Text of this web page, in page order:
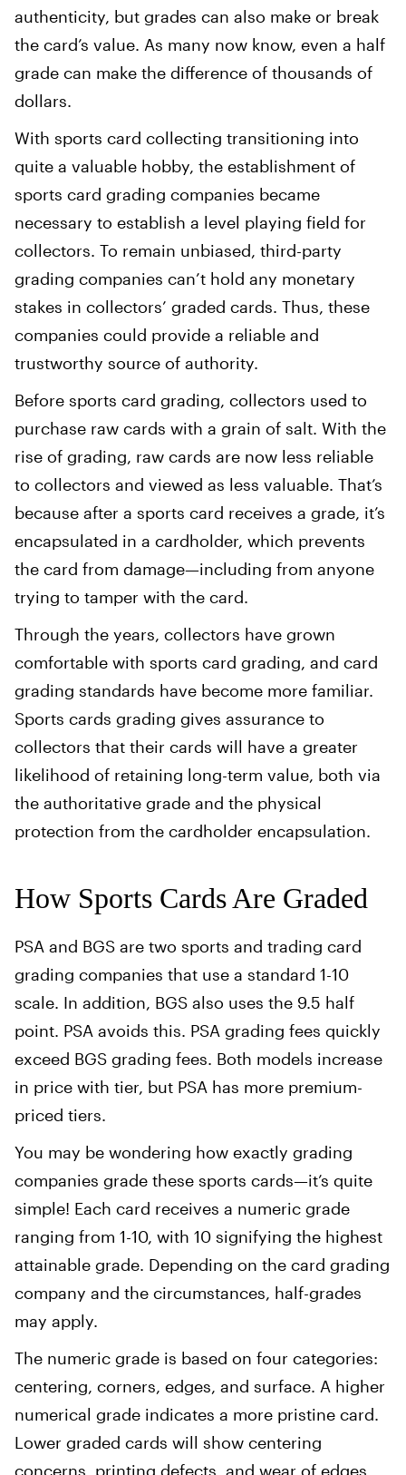
authenticity, but grades can also make or break
the card’s value. As many now know, even a half
grade can make the difference of thousands of
dollars.
With sports card collecting transitioning into
quite a valuable hobby, the establishment of
sports card grading companies became
necessary to establish a level playing field for
collectors. To remain unbiased, third-party
grading companies can’t hold any monetary
stakes in collectors’ graded cards. Thus, these
companies could provide a reliable and
trustworthy source of authority.
Before sports card grading, collectors used to
purchase raw cards with a grain of salt. With the
rise of grading, raw cards are now less reliable
to collectors and viewed as less valuable. That’s
because after a sports card receives a grade, it’s
encapsulated in a cardholder, which prevents
the card from damage—including from anyone
trying to tamper with the card.
Through the years, collectors have grown
comfortable with sports card grading, and card
grading standards have become more familiar.
Sports cards grading gives assurance to
collectors that their cards will have a greater
likelihood of retaining long-term value, both via
the authoritative grade and the physical
protection from the cardholder encapsulation.
How Sports Cards Are Graded
PSA and BGS are two sports and trading card
grading companies that use a standard 1-10
scale. In addition, BGS also uses the 9.5 half
point. PSA avoids this. PSA grading fees quickly
exceed BGS grading fees. Both models increase
in price with tier, but PSA has more premium-
priced tiers.
You may be wondering how exactly grading
companies grade these sports cards—it’s quite
simple! Each card receives a numeric grade
ranging from 1-10, with 10 signifying the highest
attainable grade. Depending on the card grading
company and the circumstances, half-grades
may apply.
The numeric grade is based on four categories:
centering, corners, edges, and surface. A higher
numerical grade indicates a more pristine card.
Lower graded cards will show centering
concerns, printing defects, and wear of edges